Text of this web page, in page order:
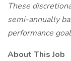
These
semi-annually
performance
About This Job